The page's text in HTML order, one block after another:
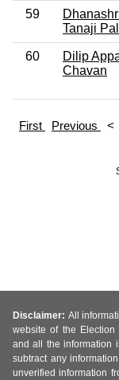
59
Tanaji
60
Dilip
Chavan
First Previous <
Disclaimer: All
website of the Election
and all the information
subtract any
unverified information